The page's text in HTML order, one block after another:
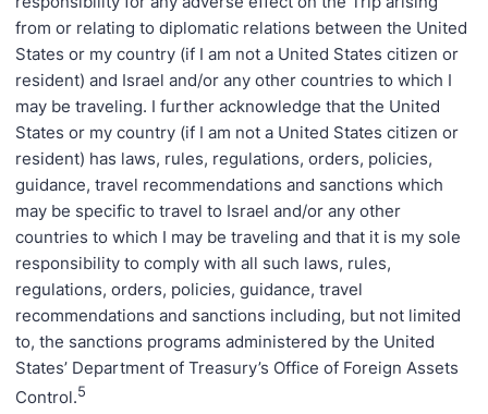
from or relating to diplomatic relations between the United
States or my country (if I am not a United States citizen or
resident) and Israel and/or any other countries to which I
may be traveling. I further acknowledge that the United
States or my country (if I am not a United States citizen or
resident) has laws, rules, regulations, orders, policies,
guidance, travel recommendations and sanctions which
may be specific to travel to Israel and/or any other
countries to which I may be traveling and that it is my sole
responsibility to comply with all such laws, rules,
regulations, orders, policies, guidance, travel
recommendations and sanctions including, but not limited
to, the sanctions programs administered by the United
States’ Department of Treasury’s Office of Foreign Assets
Control.5